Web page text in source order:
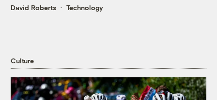
David Roberts Technology
Culture